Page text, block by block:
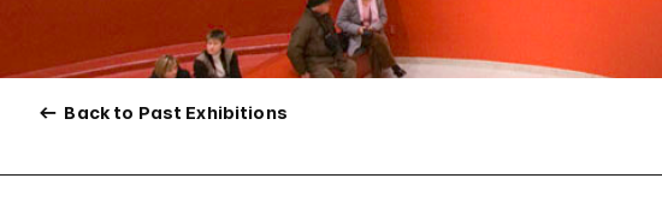
Back to Past Exhibitions